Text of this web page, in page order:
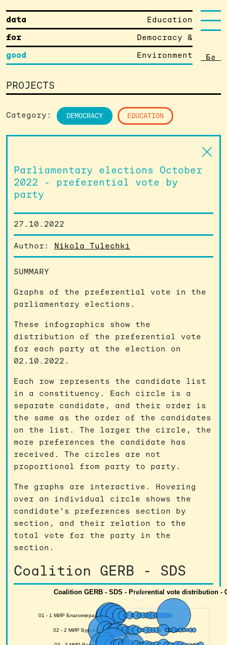
data Education
for Democracy &
good Environment Бг
PROJECTS
Category: DEMOCRACY EDUCATION
Parliamentary elections October
2022 - preferential vote by
party
27.10.2022
Author: Nikola Tulechki
SUMMARY
Graphs of the preferential vote in the
parliamentary elections.
These infographics show the
distribution of the preferential vote
for each party at the election on
02.10.2022.
Each row represents the candidate list
in a constituency. Each circle is a
separate candidate, and their order is
the same as the order of the candidates
on the list. The larger the circle, the
more preferences the candidate has
received. The circles are not
proportional from party to party.
The graphs are interactive. Hovering
over an individual circle shows the
candidate’s preferences section by
section, and their relation to the
total vote for the party in the
section.
Coalition GERB - SDS